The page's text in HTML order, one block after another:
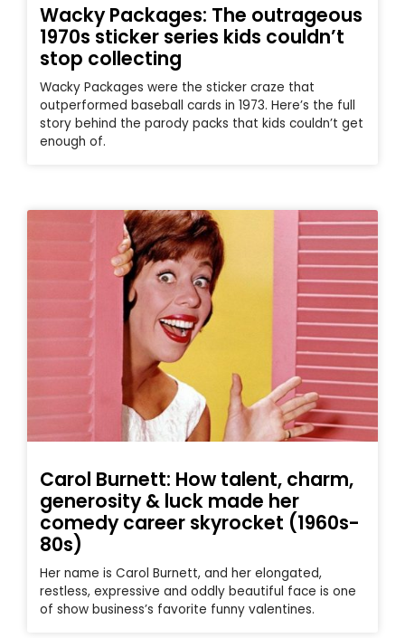
Wacky Packages: The outrageous
1970s sticker series kids couldn’t
stop collecting
Wacky Packages were the sticker craze that
outperformed baseball cards in 1973. Here’s the full
story behind the parody packs that kids couldn’t get
enough of.
Carol Burnett: How talent, charm,
generosity & luck made her
comedy career skyrocket (1960s-
80s)
Her name is Carol Burnett, and her elongated,
restless, expressive and oddly beautiful face is one
of show business’s favorite funny valentines.